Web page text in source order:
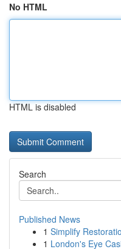
No HTML
HTML is disabled
Search
Published News
1 Simplify
1 London's Eye